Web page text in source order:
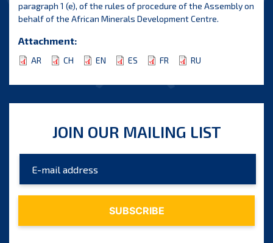
paragraph 1 (e), of the rules of procedure of the Assembly on
behalf of the African Minerals Development Centre.
Attachment:
AR CH EN ES FR RU
JOIN OUR MAILING LIST